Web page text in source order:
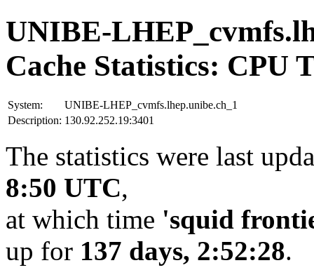
UNIBE-
Cache Statistics: CPU
System:
UNIBE-LHEP_cvmfs.lhep.unibe.ch_1
Description: 130.92.252.19:3401
The statistics were last
8:50 UTC,
at which time 'squid
up for 137 days, 2:52:28.